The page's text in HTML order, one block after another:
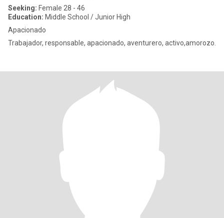
Seeking: Female 28 - 46
Education: Middle School / Junior High
Apacionado
Trabajador, responsable, apacionado, aventurero, activo,amorozo.